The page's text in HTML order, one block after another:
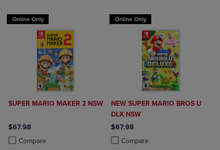
Online Only
SUPER MARIO MAKER 2 NSW
$67.98
Compare
Product added, Select 2 to 4 Products to Compare, Items added for
Product removed, Select 2 to 4 Products to Compare, Items added
Online Only
NEW SUPER MARIO BROS U
DLX NSW
$67.98
Compare
Product added, Select 2 to 4
Product removed, Select 2 to 4